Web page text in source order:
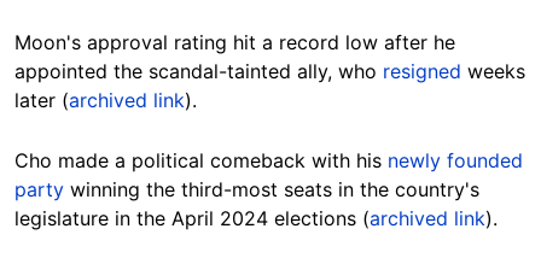
Moon's approval rating hit a record low after he
appointed the scandal-tainted ally, who resigned weeks
later (archived link).
Cho made a political comeback with his newly founded
party winning the third-most seats in the country's
legislature in the April 2024 elections (archived link).